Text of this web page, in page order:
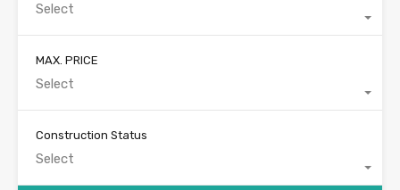
Select
MAX. PRICE
Select
Construction Status
Select